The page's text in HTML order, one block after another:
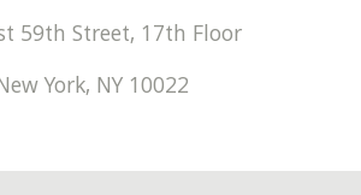
59th Street, 17th Floor
York, NY 10022